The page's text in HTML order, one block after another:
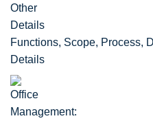
Functions, Scope, Process,
Details